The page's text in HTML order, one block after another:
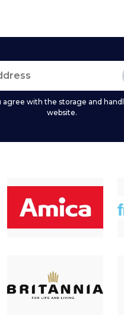
agree with the storage and
website.